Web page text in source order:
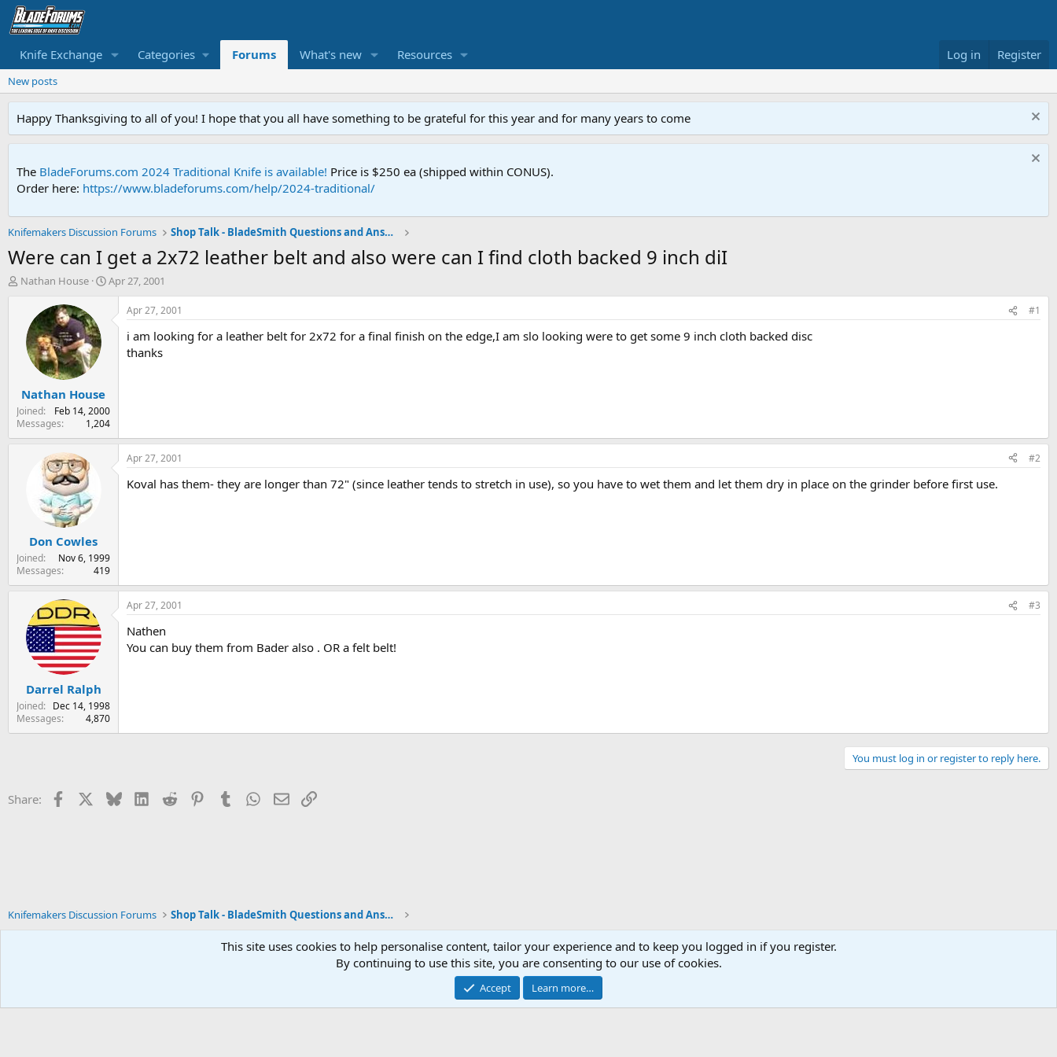
Knife Exchange Categories Forums What's new Resources Log in Register
New posts
Happy Thanksgiving to all of you! I hope that you all have something to be grateful for this year and for many years to come
The BladeForums.com 2024 Traditional Knife is available! Price is $250 ea (shipped within CONUS).
Order here: https://www.bladeforums.com/help/2024-traditional/
Knifemakers Discussion Forums Shop Talk - BladeSmith Questions and Answers
Were can I get a 2x72 leather belt and also were can I find cloth backed 9 inch diI
T
a
r
t
e
Nathan House
S
Apr 27, 2001
Nathan House
Joined
Feb 14, 2000
Messages
1,204
Apr 27, 2001 #1
i am looking for a leather belt for 2x72 for a final finish on the edge,I am slo looking were to get some 9 inch cloth backed disc
thanks
Don Cowles
Joined
Nov 6, 1999
Messages
419
Apr 27, 2001 #2
Koval has them- they are longer than 72" (since leather tends to stretch in use), so you have to wet them and let them dry in place on the grinder before first use.
Darrel Ralph
Joined
Dec 14, 1998
Messages
4,870
Apr 27, 2001 #3
Nathen
You can buy them from Bader also . OR a felt belt!
You must log in or register to reply here.
Share: Facebook BlueskyLinkedIn
Reddit PinterestTumblr WhatsApp
EmailLink
Knifemakers Discussion Forums Shop Talk - BladeSmith Questions and Answers
Community platform by XenForo® © 2010-2026 XenForo Ltd.
This site uses cookies to help personalise content, tailor your experience and to keep you logged in if you register.
By continuing to use this site, you are consenting to our use of cookies.
Accept Learn more…